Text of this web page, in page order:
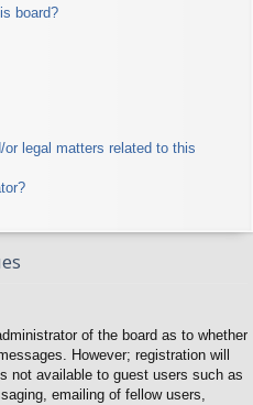
board?
legal matters related to this
of the board as to whether
However; registration will
not available to guest users such as
emailing of fellow users,